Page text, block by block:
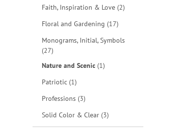
Faith, Inspiration & Love 2items
Floral and Gardening 17items
Monograms, Initial, Symbols
27items
Nature and Scenic 1item
Patriotic 1item
Professions 3items
Solid Color & Clear 3items